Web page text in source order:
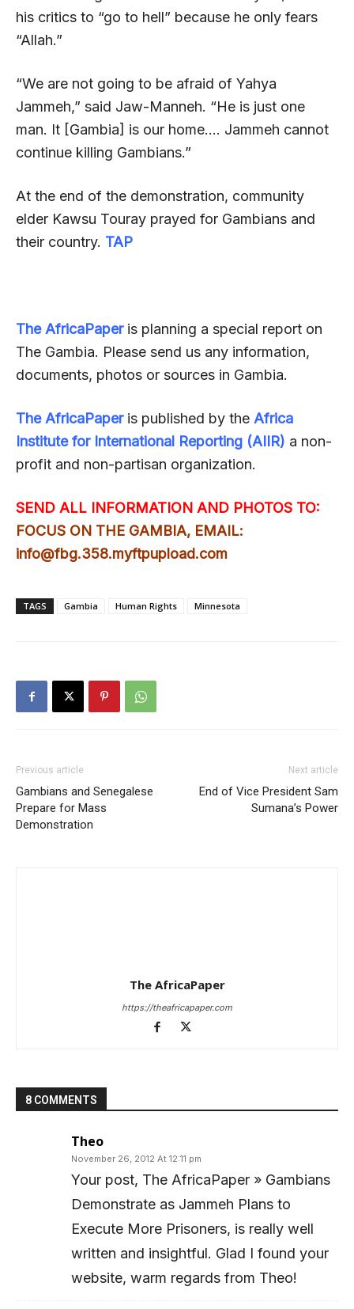
his critics to “go to hell” because he only fears
“Allah.”
“We are not going to be afraid of Yahya
Jammeh,” said Jaw-Manneh. “He is just one
man. It [Gambia] is our home…. Jammeh cannot
continue killing Gambians.”
At the end of the demonstration, community
elder Kawsu Touray prayed for Gambians and
their country. TAP
The AfricaPaperis planning a special report on
The Gambia. Please send us any information,
documents, photos or sources in Gambia.
The AfricaPaperis published by the Africa
Institute for International Reporting (AIIR) a non-
profit and non-partisan organization.
SEND ALL INFORMATION AND PHOTOS TO:
FOCUS ON THE GAMBIA, EMAIL:
info@fbg.358.myftpupload.com
TAGS Gambia Human Rights Minnesota
Previous article
Gambians and Senegalese
Prepare for Mass
Demonstration
Next article
End of Vice President Sam
Sumana’s Power
The AfricaPaper
https://theafricapaper.com
8 COMMENTS
Theo
November 26, 2012 At 12:11 pm
Your post, The AfricaPaper » Gambians
Demonstrate as Jammeh Plans to
Execute More Prisoners, is really well
written and insightful. Glad I found your
website, warm regards from Theo!